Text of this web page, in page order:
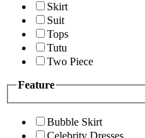
Skirt
Suit
Tops
Tutu
Two Piece
Feature
Bubble Skirt
Celebrity Dresses